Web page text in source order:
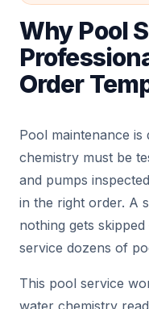
Why Pool
Order
Pool maintenance
chemistry must be
and pumps
in the right order. A
nothing gets
service dozens of
This pool service
water chemistry